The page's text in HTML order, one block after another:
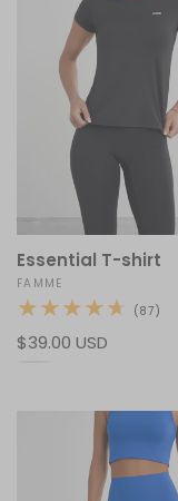
Essential T-shirt
Vendor:
FAMME
(87)
Regular
$39.00 USD